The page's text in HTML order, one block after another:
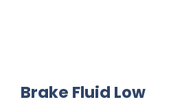
Brake Fluid Low